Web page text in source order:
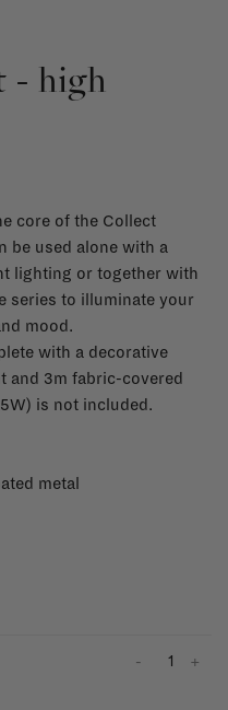
- high
core of the Collect
be used alone with a
lighting or together with
series to illuminate your
mood.
with a decorative
and 3m fabric-covered
is not included.
metal
+
-